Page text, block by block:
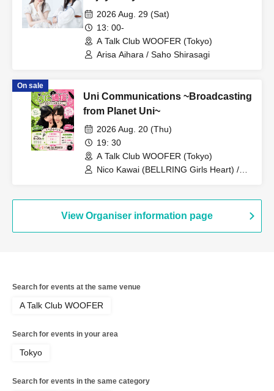
2026 Aug. 29 (Sat)
13: 00-
A Talk Club WOOFER (Tokyo)
Arisa Aihara / Saho Shirasagi
On sale
Uni Communications ~Broadcasting
from Planet Uni~
2026 Aug. 20 (Thu)
19: 30
A Talk Club WOOFER (Tokyo)
Nico Kawai (BELLRING Girls Heart) /
View Organiser information page
Search for events at the same venue
A Talk Club WOOFER
Search for events in your area
Tokyo
Search for events in the same category